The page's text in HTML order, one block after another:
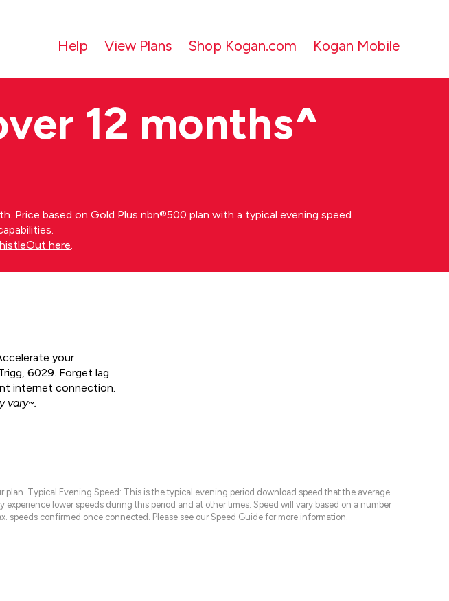
Help View Plans Shop Kogan.com Kogan Mobile
12 months^
based on Gold Plus nbn®500 plan with a typical evening speed
here.
your
6029. Forget lag
internet connection.
vary~.
Typical Evening Speed: This is the typical evening period download speed that the average
lower speeds during this period and at other times. Speed will vary based on a number
speeds confirmed once connected. Please see our Speed Guide for more information.